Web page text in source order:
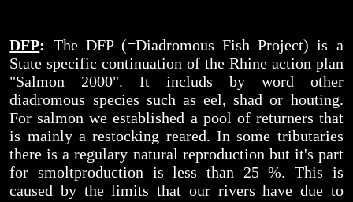
DFP: The DFP (=Diadromous Fish Project) is a
State specific continuation of the Rhine action plan
"Salmon 2000". It includs by word other
diadromous species such as eel, shad or houting.
For salmon we established a pool of returners that
is mainly a restocking reared. In some tributaries
there is a regulary natural reproduction but it's part
for smoltproduction is less than 25 %. This is
caused by the limits that our rivers have due to